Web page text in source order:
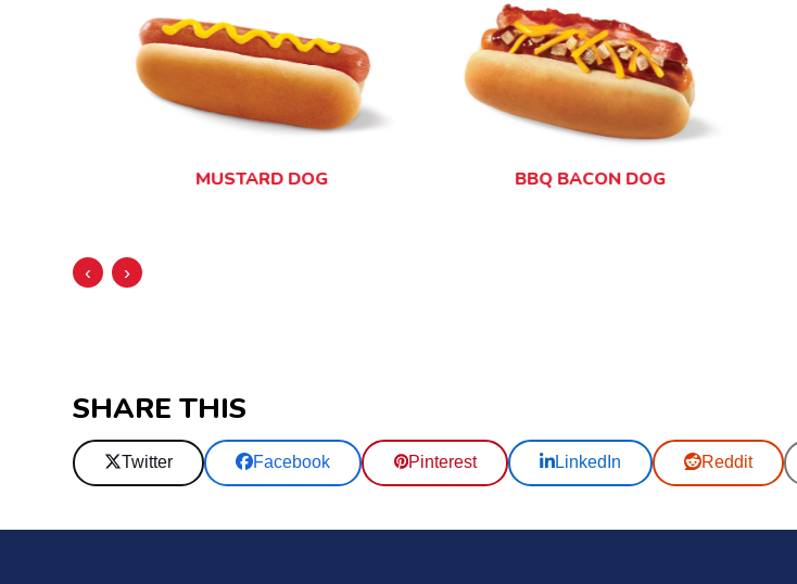
‹
MUSTARD DOG BBQ BACON DOG
›
SHARE THIS
Twitter Facebook Pinterest LinkedIn Reddit